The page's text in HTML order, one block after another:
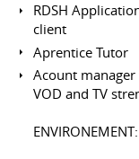
RDSH
client
Aprentice Tutor
Acount
VOD and TV
ENVIRONEMENT: